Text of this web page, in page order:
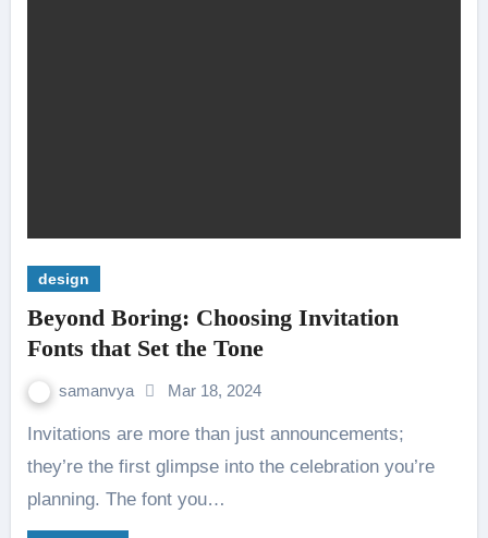
design
Beyond Boring: Choosing Invitation
Fonts that Set the Tone
samanvya Mar 18, 2024
Invitations are more than just announcements;
they’re the first glimpse into the celebration you’re
planning. The font you…